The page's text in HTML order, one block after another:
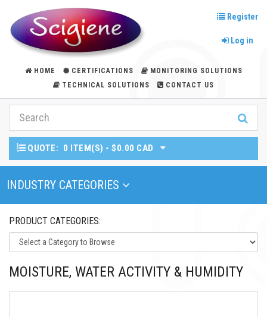
Register
Log in
HOME CERTIFICATIONS
MONITORING SOLUTIONS
TECHNICAL SOLUTIONS
CONTACT US
QUOTE: 0 ITEM(S) - $0.00 CAD
Toggle Navigation
INDUSTRY CATEGORIES
PRODUCT CATEGORIES:
MOISTURE, WATER ACTIVITY & HUMIDITY